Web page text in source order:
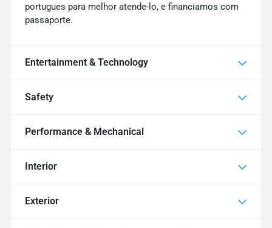
portugues para melhor atende-lo, e financiamos com
passaporte.
Entertainment & Technology
Safety
Performance & Mechanical
Interior
Exterior